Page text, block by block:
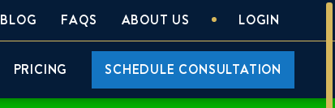
BLOG FAQS ABOUT US LOGIN
PRICING SCHEDULE CONSULTATION